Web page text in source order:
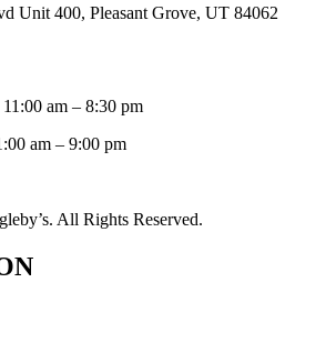
Unit 400, Pleasant Grove, UT 84062
11:00 am – 8:30 pm
am – 9:00 pm
All Rights Reserved.